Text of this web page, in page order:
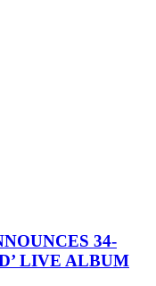
34-
LIVE ALBUM